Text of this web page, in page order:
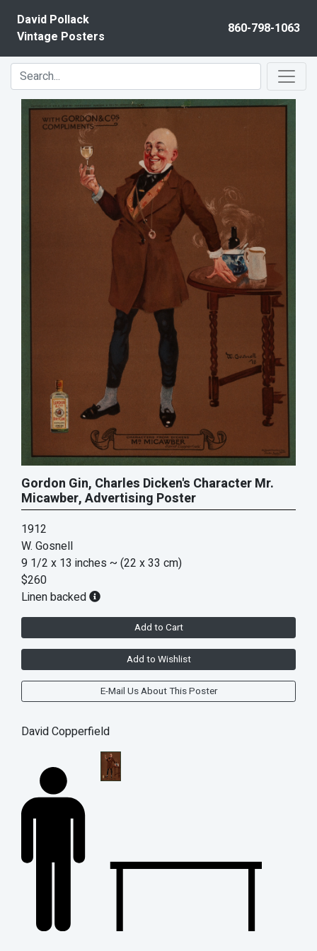
David Pollack
Vintage Posters
860-798-1063
Gordon Gin, Charles Dicken's Character Mr.
Micawber, Advertising Poster
1912
W. Gosnell
9 1/2 x 13 inches ~ (22 x 33 cm)
$260
Linen backed
Add to Cart
Add to Wishlist
E-Mail Us About This Poster
David Copperfield